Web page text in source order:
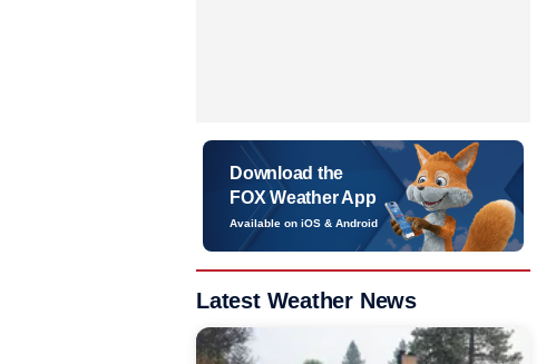
Download the
FOX Weather App
Available on iOS & Android
Latest Weather News